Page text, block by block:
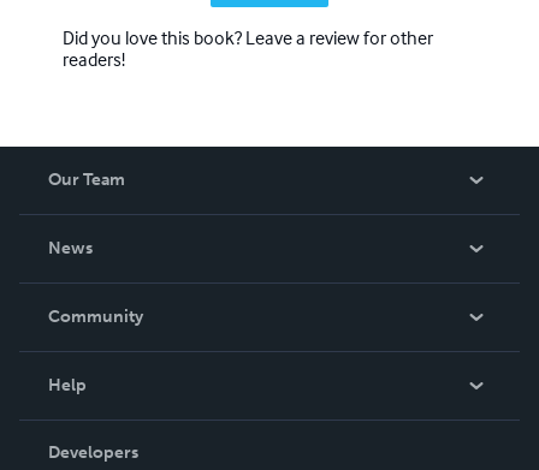
Did you love this book? Leave a review for other
readers!
Our Team
News
In The News
Community
Podcast
Help
Order Lookup
Developers